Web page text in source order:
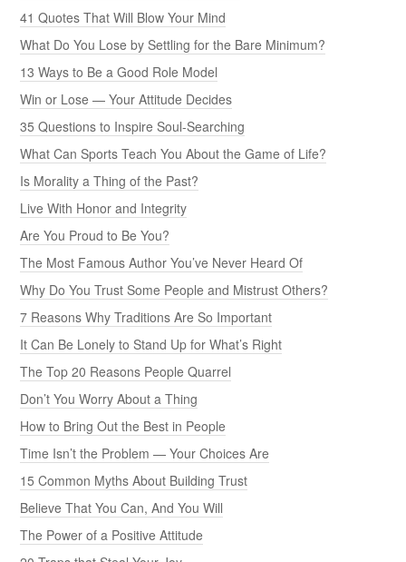
41 Quotes That Will Blow Your Mind
What Do You Lose by Settling for the Bare Minimum?
13 Ways to Be a Good Role Model
Win or Lose — Your Attitude Decides
35 Questions to Inspire Soul-Searching
What Can Sports Teach You About the Game of Life?
Is Morality a Thing of the Past?
Live With Honor and Integrity
Are You Proud to Be You?
The Most Famous Author You’ve Never Heard Of
Why Do You Trust Some People and Mistrust Others?
7 Reasons Why Traditions Are So Important
It Can Be Lonely to Stand Up for What’s Right
The Top 20 Reasons People Quarrel
Don’t You Worry About a Thing
How to Bring Out the Best in People
Time Isn’t the Problem — Your Choices Are
15 Common Myths About Building Trust
Believe That You Can, And You Will
The Power of a Positive Attitude